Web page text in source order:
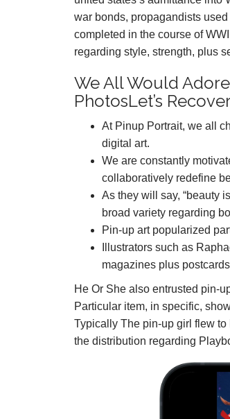
war bonds, propagandists
completed in the course of
regarding style, strength, plus
We All Would
PhotosLet’s
At Pinup Portrait, we all
digital art.
We are constantly
collaboratively redefine
As they will say, “beauty
broad variety regarding
Pin-up art popularized
Illustrators such as
magazines plus
He Or She also entrusted pin-
Particular item, in specific,
Typically The pin-up girl flew
the distribution regarding